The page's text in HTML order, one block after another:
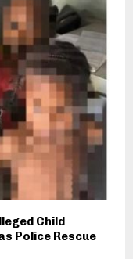
Child
Police Rescue